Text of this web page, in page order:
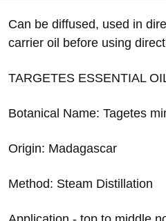
Can be diffused, used in
carrier oil before using
TARGETES ESSENTIAL
Botanical Name: Tagetes
Origin: Madagascar
Method: Steam Distillation